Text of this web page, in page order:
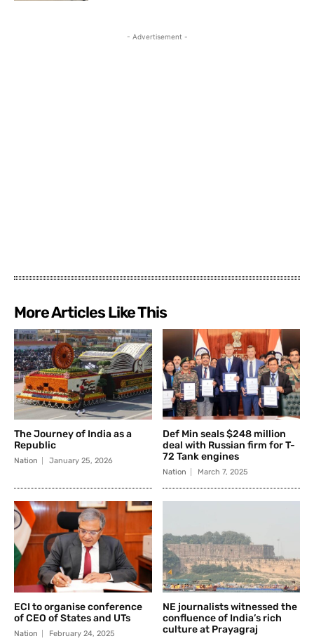
- Advertisement -
More Articles Like This
The Journey of India as a
Republic
Nation January 25, 2026
Def Min seals $248 million
deal with Russian firm for T-
72 Tank engines
Nation March 7, 2025
ECI to organise conference
of CEO of States and UTs
Nation February 24, 2025
NE journalists witnessed the
confluence of India’s rich
culture at Prayagraj